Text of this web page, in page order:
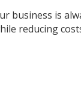
business is
reducing